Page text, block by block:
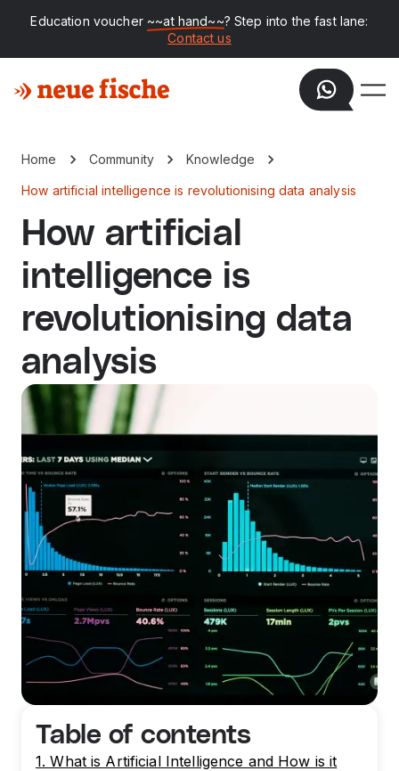
Education voucher ~~at hand~~? Step into the fast lane:
Contact us
Home Community Knowledge
How artificial intelligence is revolutionising data analysis
How artificial
intelligence is
revolutionising data
analysis
Table of contents
1. What is Artificial Intelligence and How is it